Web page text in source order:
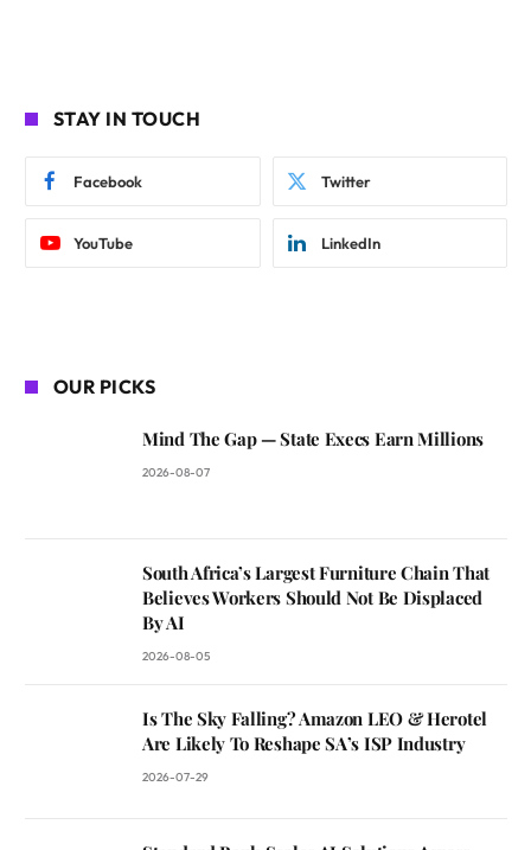
STAY IN TOUCH
Facebook Twitter
YouTube LinkedIn
OUR PICKS
Mind The Gap — State Execs Earn Millions
2026-08-07
South Africa’s Largest Furniture Chain That
Believes Workers Should Not Be Displaced
By AI
2026-08-05
Is The Sky Falling? Amazon LEO & Herotel
Are Likely To Reshape SA’s ISP Industry
2026-07-29